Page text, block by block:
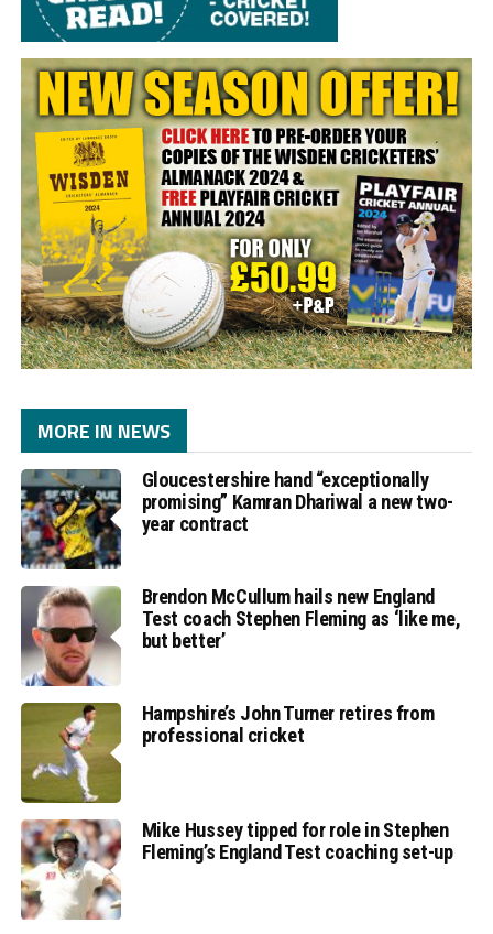
MORE IN NEWS
Gloucestershire hand “exceptionally
promising” Kamran Dhariwal a new two-
year contract
Brendon McCullum hails new England
Test coach Stephen Fleming as ‘like me,
but better’
Hampshire’s John Turner retires from
professional cricket
Mike Hussey tipped for role in Stephen
Fleming’s England Test coaching set-up